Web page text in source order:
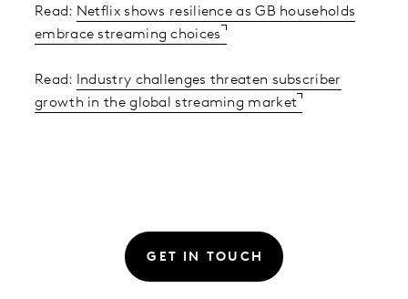
Read: Netflix shows resilience as GB households
embrace streaming choices
Read:
Industry challenges threaten subscriber
growth in the global streaming market
GET IN TOUCH